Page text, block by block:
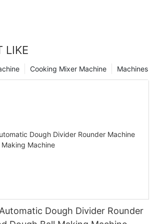
LIKE
Machines
Cooking Mixer Machine
Dough Divider Rounder